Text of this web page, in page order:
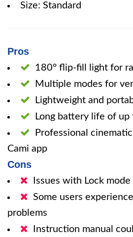
Size: Standard
Pros
180° flip-fill light for
Multiple modes for
Lightweight and
Long battery life of up
Professional
Cami app
Cons
Issues with Lock
Some users
problems
Instruction manual